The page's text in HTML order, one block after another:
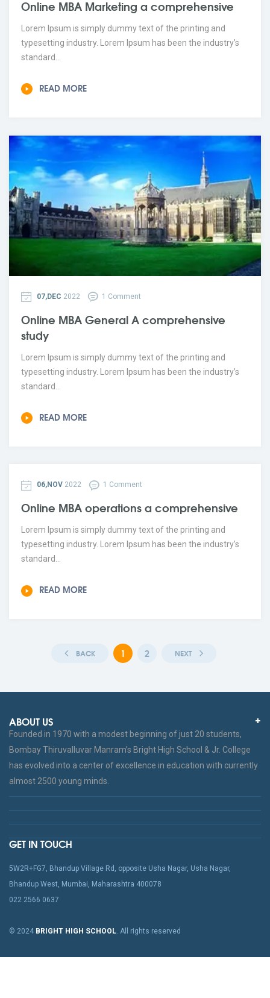
Online MBA Marketing a comprehensive
Lorem Ipsum is simply dummy text of the printing and
typesetting industry. Lorem Ipsum has been the industry’s
standard...
READ MORE
07,DEC 2022 1 Comment
Online MBA General A comprehensive
study
Lorem Ipsum is simply dummy text of the printing and
typesetting industry. Lorem Ipsum has been the industry’s
standard...
READ MORE
06,NOV 2022 1 Comment
Online MBA operations a comprehensive
Lorem Ipsum is simply dummy text of the printing and
typesetting industry. Lorem Ipsum has been the industry’s
standard...
READ MORE
BACK 1 2 NEXT
ABOUT US
Founded in 1970 with a modest beginning of just 20 students,
Bombay Thiruvalluvar Manram’s Bright High School & Jr. College
has evolved into a center of excellence in education with currently
almost 2500 young minds.
GET IN TOUCH
5W2R+FG7, Bhandup Village Rd, opposite Usha Nagar, Usha Nagar,
Bhandup West, Mumbai, Maharashtra 400078
022 2566 0637
© 2024 BRIGHT HIGH SCHOOL. All rights reserved